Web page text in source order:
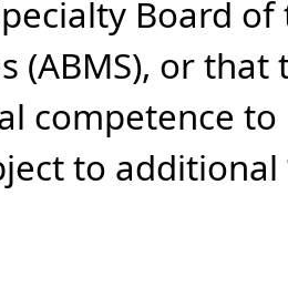
Board
(ABMS), or
competence
to additional